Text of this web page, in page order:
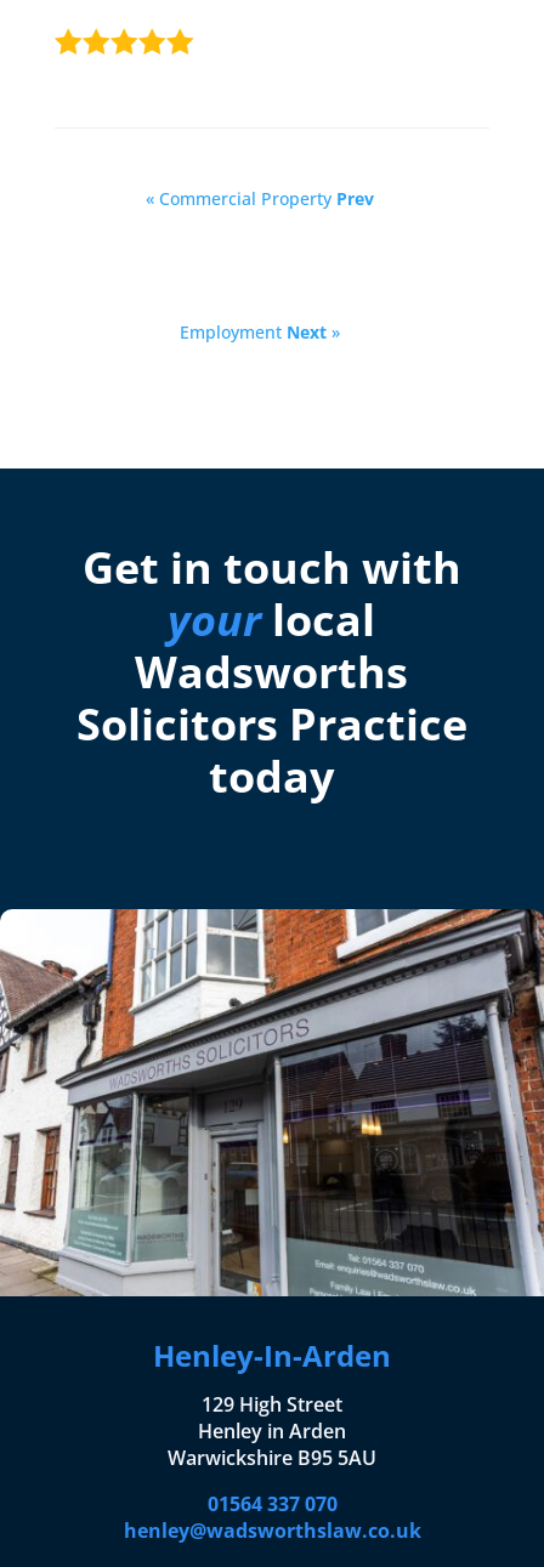
« Commercial Property Prev
Employment Next»
Get in touch with
yourlocal
Wadsworths
Solicitors Practice
today
Henley-In-Arden
129 High Street
Henley in Arden
Warwickshire B95 5AU
01564 337 070
henley@wadsworthslaw.co.uk